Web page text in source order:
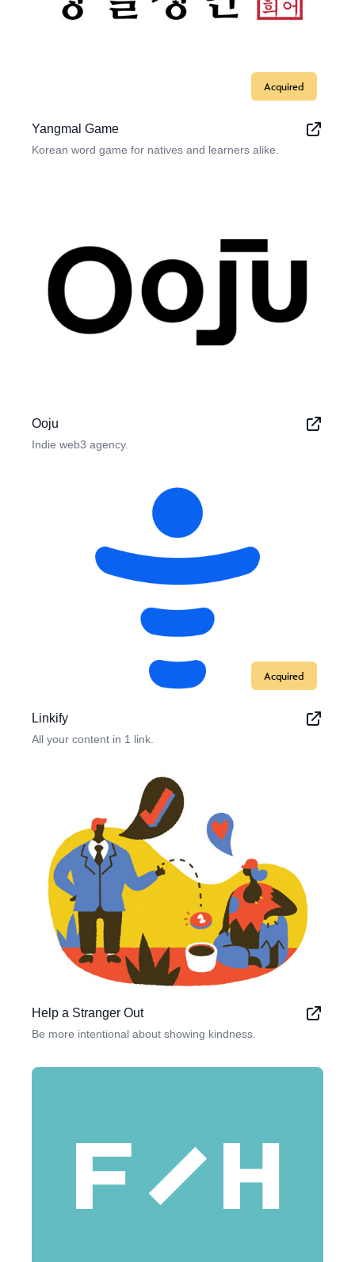
Acquired
Yangmal Game
Korean word game for natives and learners alike.
Ooju
Indie web3 agency.
Acquired
Linkify
All your content in 1 link.
Help a Stranger Out
Be more intentional about showing kindness.